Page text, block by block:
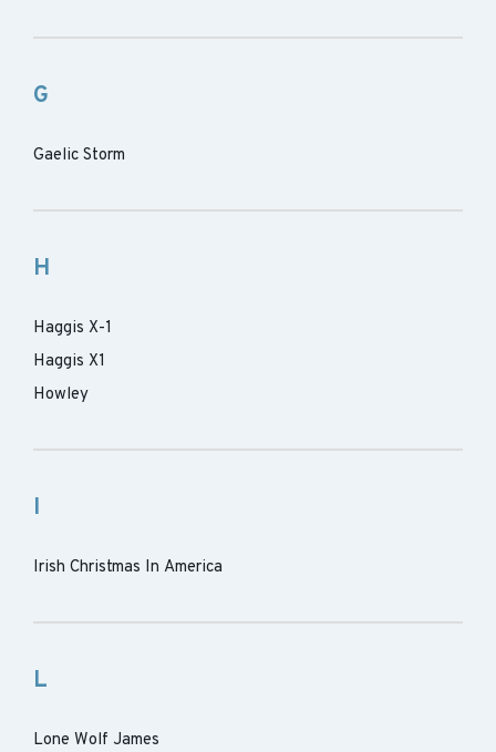
G
Gaelic Storm
H
Haggis X-1
Haggis X1
Howley
I
Irish Christmas In America
L
Lone Wolf James